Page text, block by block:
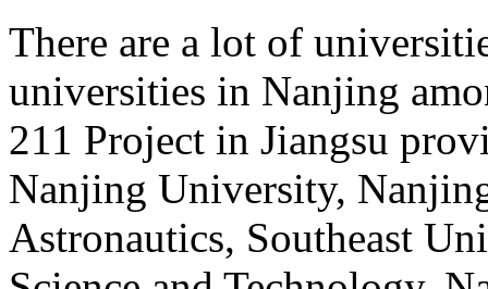
There are a lot of
universities in Nanjing
211 Project in Jiangsu
Nanjing University,
Astronautics, Southeast